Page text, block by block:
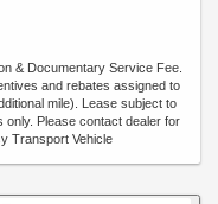
& Documentary Service Fee.
and rebates assigned to
mile). Lease subject to
Please contact dealer for
Transport Vehicle